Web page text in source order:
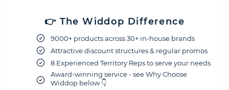
👉 The Widdop Difference
9000+ products across 30+ in-house brands
Attractive discount structures & regular promos
8 Experienced Territory Reps to serve your needs
Award-winning service - see Why Choose
Widdop below 👇